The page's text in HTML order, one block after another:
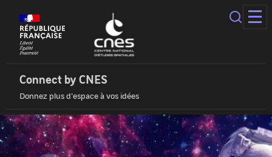
Connect
Home
Connect by CNES
Donnez plus d'espace à vos idées
management
panel